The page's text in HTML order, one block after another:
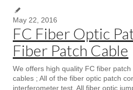
May 22, 2016
FC Fiber Optic
Fiber Patch Cable
We offers high quality FC fiber
cables ; All of the fiber optic patch
interferometer test. All fiber optic